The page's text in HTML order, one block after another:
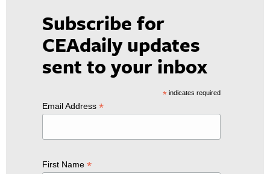
Subscribe for
CEAdaily updates
sent to your inbox
*indicates required
Email Address *
First Name *